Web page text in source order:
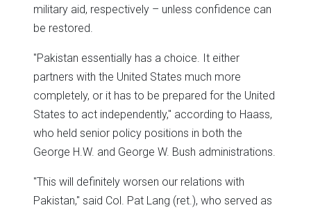
military aid, respectively – unless confidence can
be restored.
"Pakistan essentially has a choice. It either
partners with the United States much more
completely, or it has to be prepared for the United
States to act independently," according to Haass,
who held senior policy positions in both the
George H.W. and George W. Bush administrations.
"This will definitely worsen our relations with
Pakistan," said Col. Pat Lang (ret.), who served as